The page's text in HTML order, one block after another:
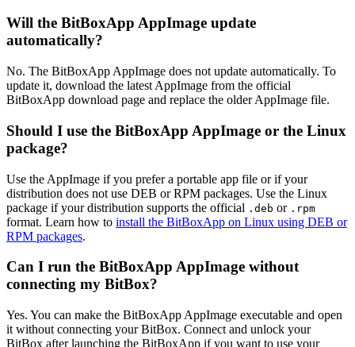
Will the BitBoxApp AppImage update
automatically?
No. The BitBoxApp AppImage does not update automatically. To
update it, download the latest AppImage from the official
BitBoxApp download page and replace the older AppImage file.
Should I use the BitBoxApp AppImage or the Linux
package?
Use the AppImage if you prefer a portable app file or if your
distribution does not use DEB or RPM packages. Use the Linux
package if your distribution supports the official .deb or .rpm
format. Learn how to install the BitBoxApp on Linux using DEB or
RPM packages.
Can I run the BitBoxApp AppImage without
connecting my BitBox?
Yes. You can make the BitBoxApp AppImage executable and open
it without connecting your BitBox. Connect and unlock your
BitBox after launching the BitBoxApp if you want to use your